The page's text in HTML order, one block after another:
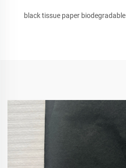
black tissue paper biodegradable